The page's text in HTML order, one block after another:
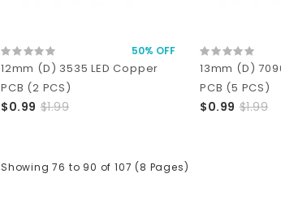
50% OFF
12mm (D) 3535 LED Copper
PCB (2 PCS)
$0.99 $1.99
13mm (D)
PCB (5 PCS)
$0.99 $1.99
Showing 76 to 90 of 107 (8 Pages)